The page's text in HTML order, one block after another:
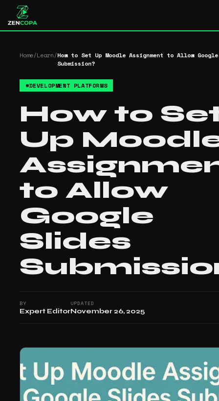
Home/Learn/How to Set Up Moodle Assignment to Allow
Submission?
#DEVELOPMENT PLATFORMS
How to
Up
to Allow
Google
Slides
BY
Expert Editor
UPDATED
November 26, 2025